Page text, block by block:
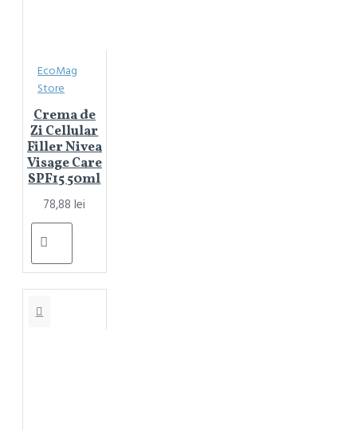
EcoMag
Store
Crema de
Zi Cellular
Filler Nivea
Visage Care
SPF15 50ml
78,88 lei